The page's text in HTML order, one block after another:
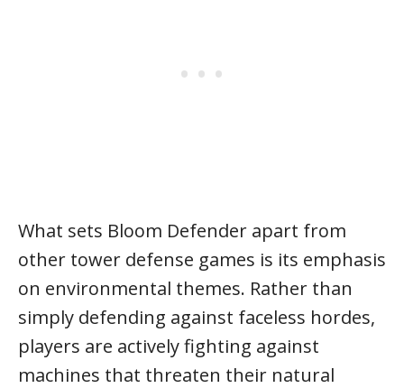
What sets Bloom Defender apart from
other tower defense games is its emphasis
on environmental themes. Rather than
simply defending against faceless hordes,
players are actively fighting against
machines that threaten their natural